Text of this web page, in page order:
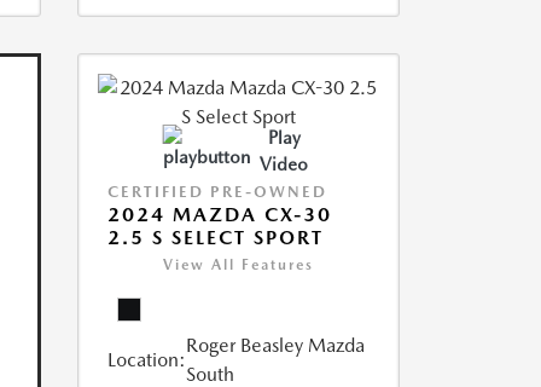
Play
Video
CERTIFIED PRE-OWNED
2024 MAZDA CX-30
2.5 S SELECT SPORT
View All Features
Location:
Roger Beasley Mazda
South